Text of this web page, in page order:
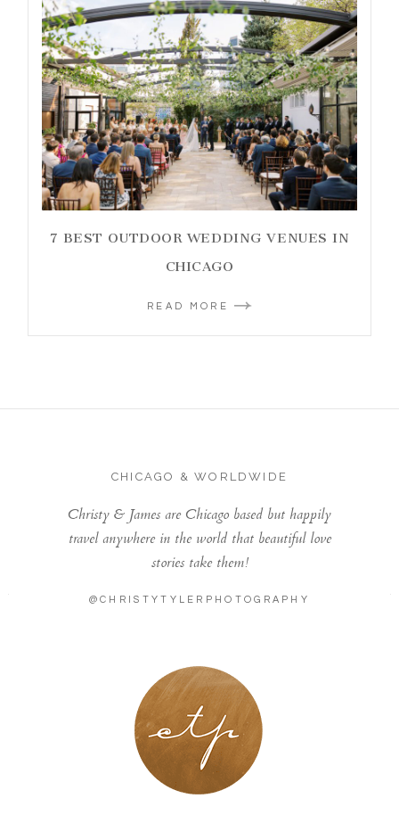
7 BEST OUTDOOR WEDDING VENUES IN
CHICAGO
READ MORE
CHICAGO & WORLDWIDE
Christy & James are Chicago based but happily
travel anywhere in the world that beautiful love
stories take them!
@CHRISTYTYLERPHOTOGRAPHY
LONDON - PARIS